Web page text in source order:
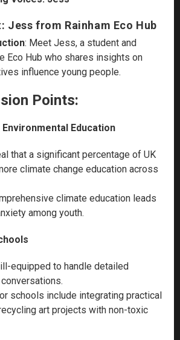
Jess from Rainham Eco Hub
: Meet Jess, a student and
Eco Hub who shares insights on
influence young people.
Points:
Education
that a significant percentage of UK
climate change education across
climate education leads
among youth.
equipped to handle detailed
schools include integrating practical
art projects with non-toxic